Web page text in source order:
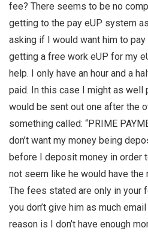
fee? There seems to be no
getting to the pay eUP system
asking if I would want him to
getting a free work eUP for my
help. I only have an hour and a
paid. In this case I might as
would be sent out one after the
something called: “PRIME
don’t want my money being
before I deposit money in order
not seem like he would have the
The fees stated are only in your
you don’t give him as much
reason is I don’t have enough